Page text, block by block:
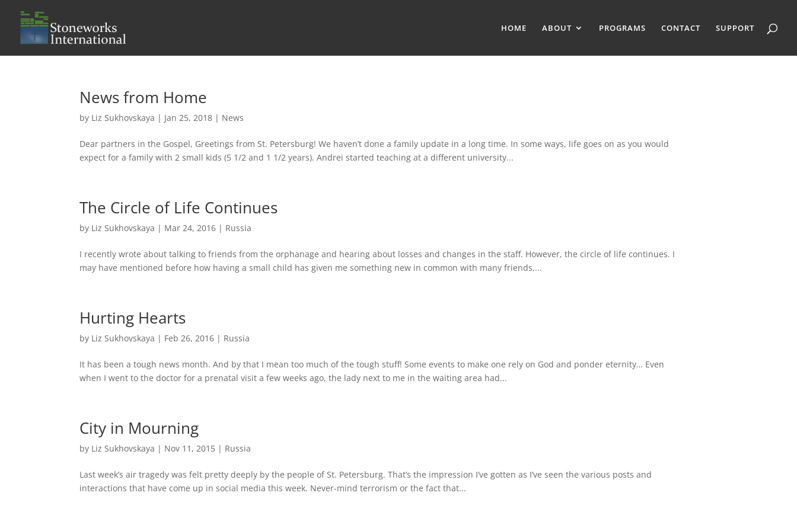
HOME ABOUT PROGRAMS CONTACT SUPPORT
News from Home
by Liz Sukhovskaya | Jan 25, 2018 | News
Dear partners in the Gospel, Greetings from St. Petersburg! We haven’t done a family update in a long time. In some ways, life goes on as you would
expect for a family with 2 small kids (5 1/2 and 1 1/2 years). Andrei started teaching at a different university...
The Circle of Life Continues
by Liz Sukhovskaya | Mar 24, 2016 | Russia
I recently wrote about talking to friends from the orphanage and hearing about losses and changes in the staff. However, the circle of life continues. I
may have mentioned before how having a small child has given me something new in common with many friends,...
Hurting Hearts
by Liz Sukhovskaya | Feb 26, 2016 | Russia
It has been a tough news month. And by that I mean too much of the tough stuff! Some events to make one rely on God and ponder eternity… Even
when I went to the doctor for a prenatal visit a few weeks ago, the lady next to me in the waiting area had...
City in Mourning
by Liz Sukhovskaya | Nov 11, 2015 | Russia
Last week’s air tragedy was felt pretty deeply by the people of St. Petersburg. That’s the impression I’ve gotten as I’ve seen the various posts and
interactions that have come up in social media this week. Never-mind terrorism or the fact that...